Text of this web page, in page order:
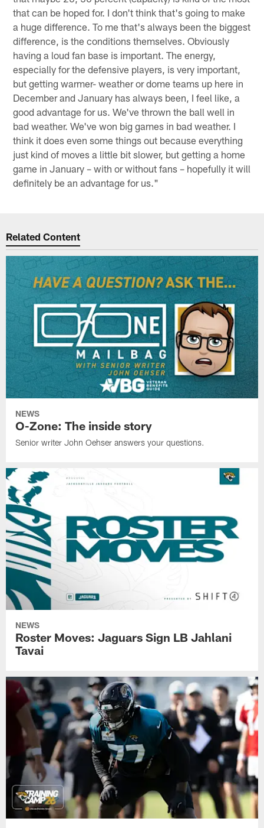
that can be hoped for. I don't think that's going to make
a huge difference. To me that's always been the biggest
difference, is the conditions themselves. Obviously
having a loud fan base is important. The energy,
especially for the defensive players, is very important,
but getting warmer- weather or dome teams up here in
December and January has always been, I feel like, a
good advantage for us. We've thrown the ball well in
bad weather. We've won big games in bad weather. I
think it does even some things out because everything
just kind of moves a little bit slower, but getting a home
game in January – with or without fans – hopefully it will
definitely be an advantage for us."
Related Content
NEWS
O-Zone: The inside story
Senior writer John Oehser answers your questions.
NEWS
Roster Moves: Jaguars Sign LB Jahlani
Tavai